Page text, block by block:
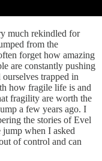
much rekindled for
from the
forget how amazing
are constantly pushing
trapped in
how fragile life is and
fragility are worth the
a few years ago. I
the stories of Evel
when I asked
of control and can